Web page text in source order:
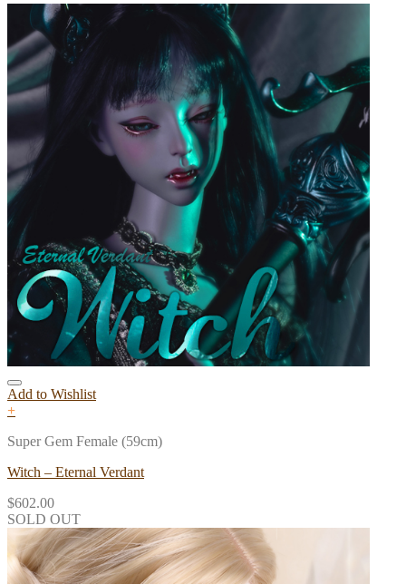
Add to Wishlist
+
Super Gem Female (59cm)
Witch – Eternal Verdant
$602.00
SOLD OUT